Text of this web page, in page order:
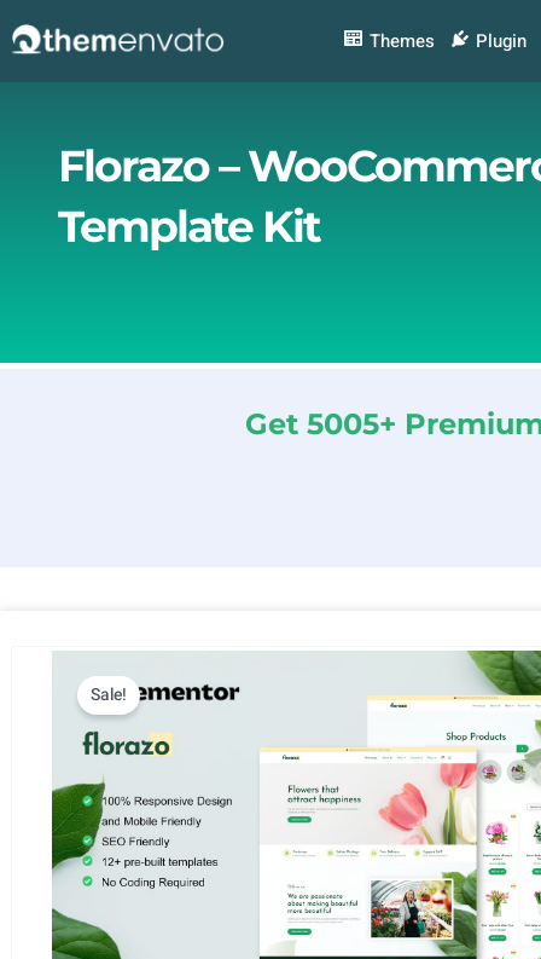
to
Themes Plugin
Florazo –
Template Kit
Get 5005+
Sale!